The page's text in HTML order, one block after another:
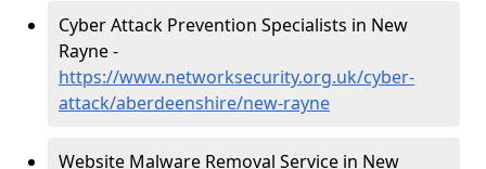
Cyber Attack Prevention Specialists in New
Rayne -
https://www.networksecurity.org.uk/cyber-
attack/aberdeenshire/new-rayne
Website Malware Removal Service in New